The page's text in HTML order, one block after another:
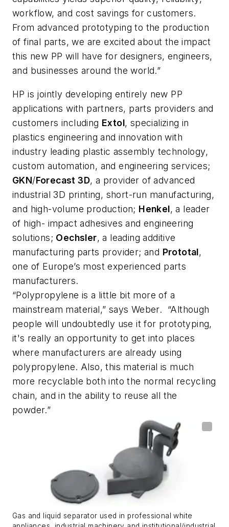
workflow, and cost savings for customers.
From advanced prototyping to the production
of final parts, we are excited about the impact
this new PP will have for designers, engineers,
and businesses around the world.”
HP is jointly developing entirely new PP
applications with partners, parts providers and
customers including Extol, specializing in
plastics engineering and innovation with
industry leading plastic assembly technology,
custom automation, and engineering services;
GKN/Forecast 3D, a provider of advanced
industrial 3D printing, short-run manufacturing,
and high-volume production; Henkel, a leader
of high- impact adhesives and engineering
solutions; Oechsler, a leading additive
manufacturing parts provider; and Prototal,
one of Europe’s most experienced parts
manufacturers.
“Polypropylene is a little bit more of a
mainstream material,” says Weber. “Although
people will undoubtedly use it for prototyping,
it's really an opportunity to get into places
where manufacturers are already using
polypropylene. Also, this material is much
more recyclable both into the normal recycling
chain, and in the ability to reuse all the
powder.”
Gas and liquid separator used in professional white